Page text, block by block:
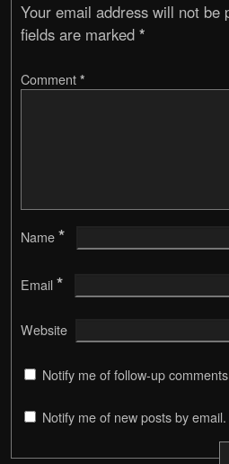
Your email address will not be
fields are marked *
Comment *
Name *
Email *
Website
Notify me of follow-up
Notify me of new posts by email.